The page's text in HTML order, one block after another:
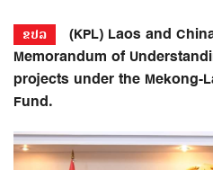
ຂປລ
(KPL) Laos and
Memorandum of
projects under the Mekong-
Fund.